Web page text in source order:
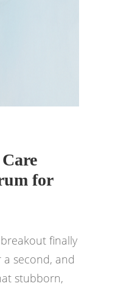
for
finally
second, and
stubborn,